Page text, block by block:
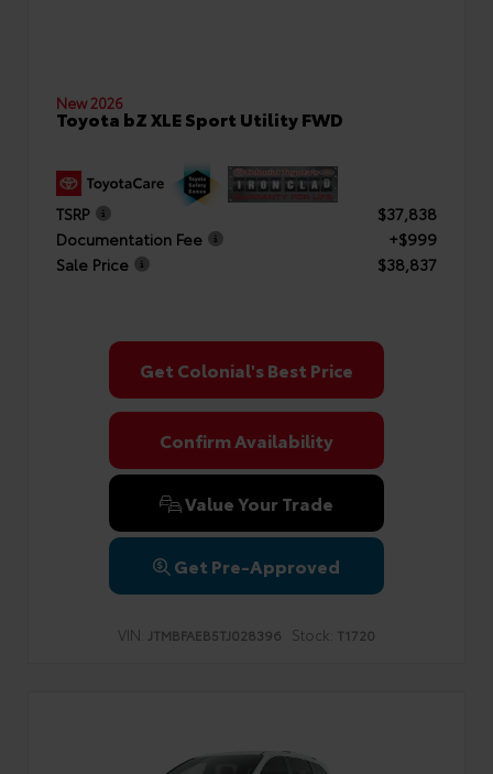
New 2026
Toyota bZ XLE Sport Utility FWD
TSRP
$37,838
Documentation Fee
+$999
Sale Price
$38,837
Get Colonial's Best Price
Confirm Availability
Value Your Trade
Get Pre-Approved
VIN: JTMBFAEB5TJ028396 Stock: T1720